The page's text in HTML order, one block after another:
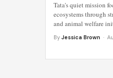
Tata's quiet mission
ecosystems through
and animal welfare
By Jessica Brown ·